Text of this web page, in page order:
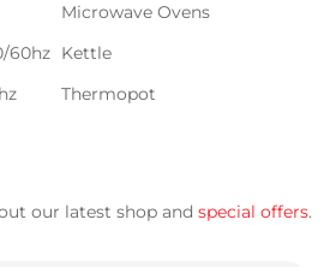
60hz
Microwave Ovens
Kettle
Thermopot
our latest shop and special offers.